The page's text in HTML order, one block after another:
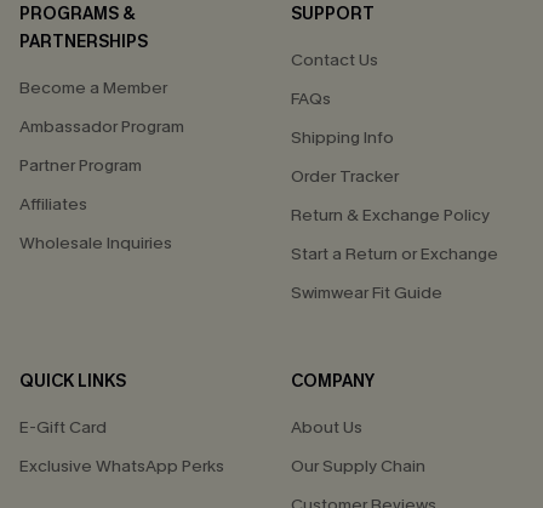
PROGRAMS &
PARTNERSHIPS
Become a Member
Ambassador Program
Partner Program
Affiliates
Wholesale Inquiries
SUPPORT
Contact Us
FAQs
Shipping Info
Order Tracker
Return & Exchange Policy
Start a Return or Exchange
Swimwear Fit Guide
QUICK LINKS
E-Gift Card
Exclusive WhatsApp Perks
COMPANY
About Us
Our Supply Chain